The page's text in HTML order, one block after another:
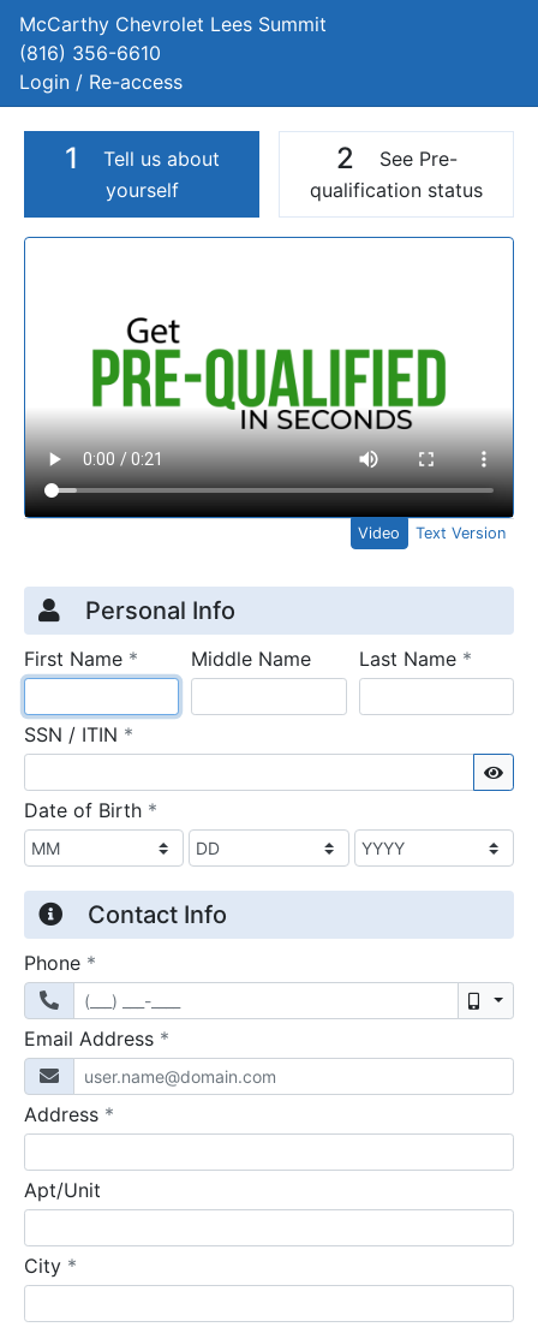
McCarthy Chevrolet Lees Summit
(816) 356-6610
Login / Re-access
1
Tell us about
yourself
2
See Pre-
qualification status
Video Panel
Video Text Version
Credit Application
Page 1
Personal Info
First Name * requiredMiddle Name Last Name *
SSN / ITIN *
Date of Birth *
Contact Info
Phone *
Email Address *
Address *
Apt/Unit
City *